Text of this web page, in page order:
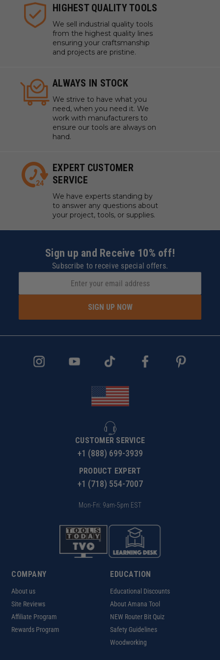
HIGHEST QUALITY TOOLS
We sell industrial quality tools
from the highest quality lines
ensuring your craftsmanship
and projects are pristine.
ALWAYS IN STOCK
We strive to have what you
need, when you need it. We
work with manufacturers to
ensure our tools are always on
hand.
EXPERT CUSTOMER
SERVICE
We have experts standing by
to answer any questions about
your project, tools, or supplies.
Sign up and Receive 10% off!
Subscribe to receive special offers.
SIGN UP NOW
CUSTOMER SERVICE
+1 (888) 699-3939
PRODUCT EXPERT
+1 (718) 554-7007
Mon-Fri: 9am-5pm EST
COMPANY
About us
Site Reviews
Affiliate Program
Rewards Program
EDUCATION
Educational Discounts
About Amana Tool
NEW Router Bit Quiz
Safety Guidelines
Woodworking